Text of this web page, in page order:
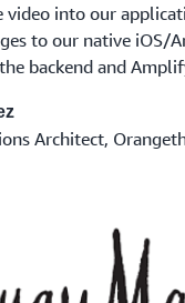
into our
to our native iOS/
backend and
Architect,